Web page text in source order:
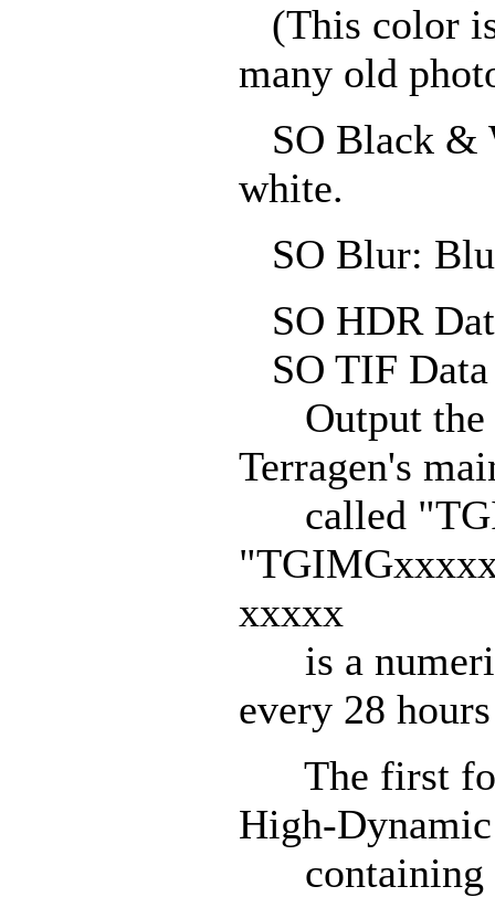
(This color
many old
SO Black &
white.
SO Blur:
SO HDR
SO TIF
Output the
Terragen's
called
xxxxx
is a
every 28
The first
High-
containing a